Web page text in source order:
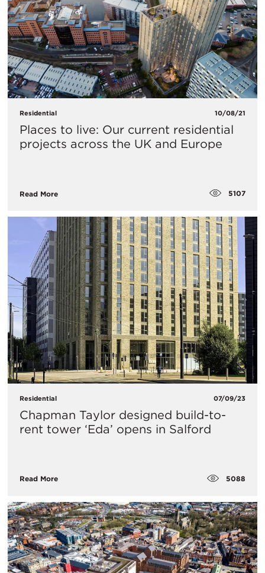
Residential 10/08/21
Places to live: Our current residential
projects across the UK and Europe
Read More 5107
Residential 07/09/23
Chapman Taylor designed build-to-
rent tower ‘Eda’ opens in Salford
Read More 5088